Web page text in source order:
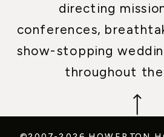
directing
conferences,
show-stopping
throughout